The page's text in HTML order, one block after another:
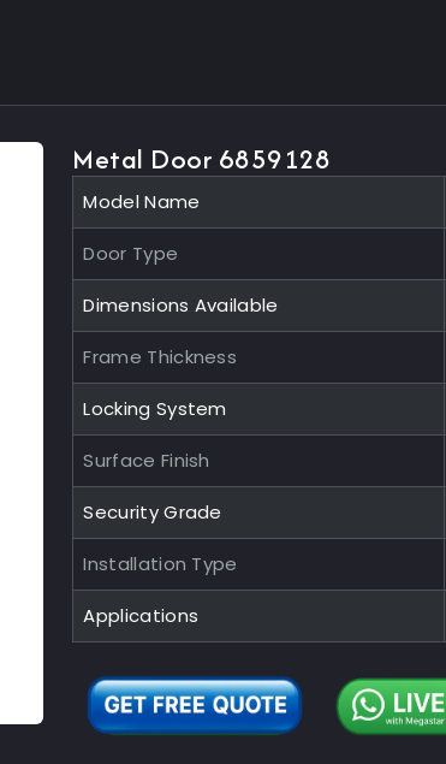
Metal Door 6859128
Model Name
Door Type
Dimensions Available
Frame Thickness
Locking System
Surface Finish
Security Grade
Installation Type
Applications